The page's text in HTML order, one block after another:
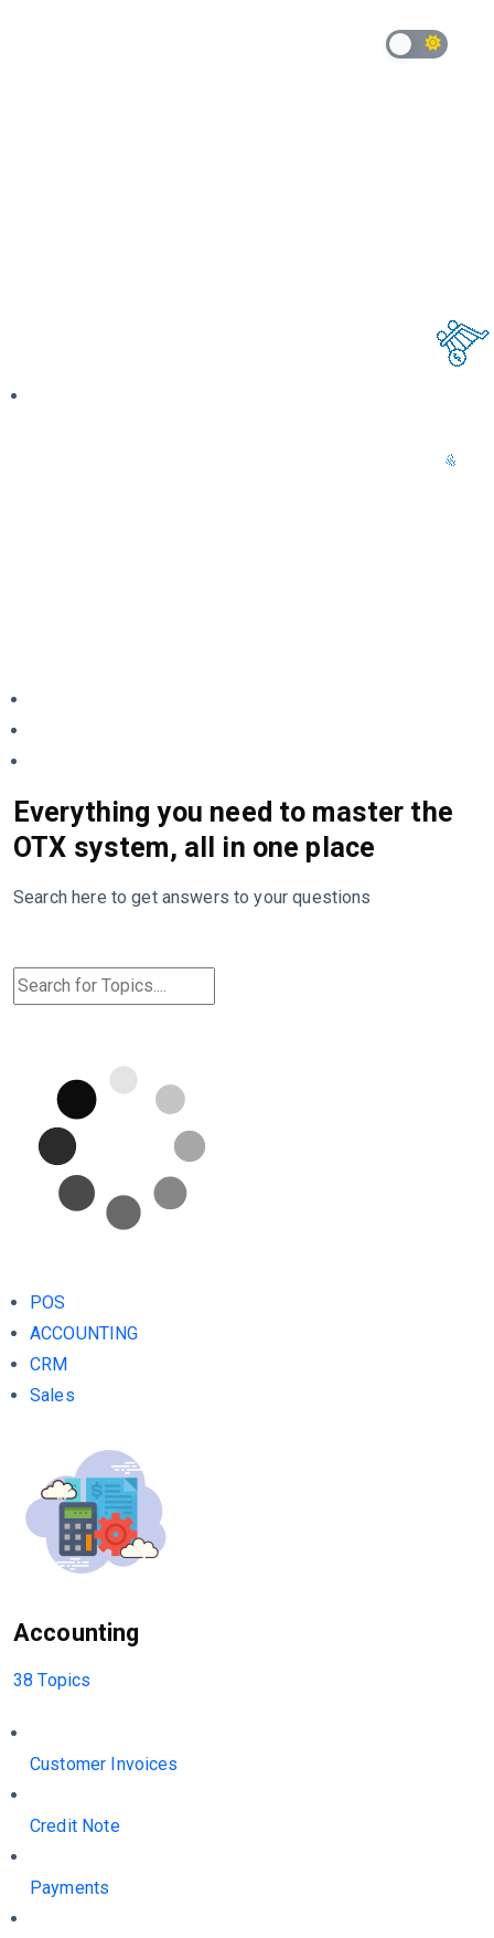
Everything you need to master the
OTX system, all in one place
Search here to get answers to your questions
POS
ACCOUNTING
CRM
Sales
Accounting
38 Topics
Customer Invoices
Credit Note
Payments